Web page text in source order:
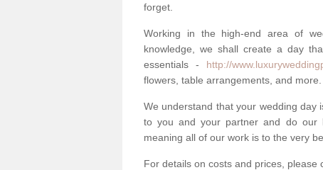
forget.
Working in the high-end area of
knowledge, we shall create a day
essentials - http://
flowers, table arrangements, and more.
We understand that your wedding day
to you and your partner and do our
meaning all of our work is to the very
For details on costs and prices, please